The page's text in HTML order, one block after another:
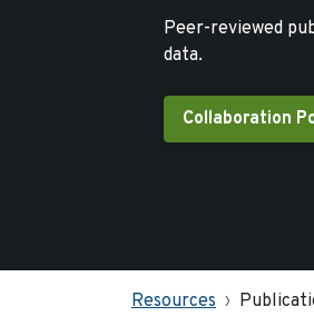
Peer-reviewed
data.
Collaboration
Resources